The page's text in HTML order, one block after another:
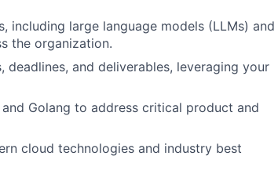
including large language models (LLMs) and
the organization.
and deliverables, leveraging your
Golang to address critical product and
cloud technologies and industry best